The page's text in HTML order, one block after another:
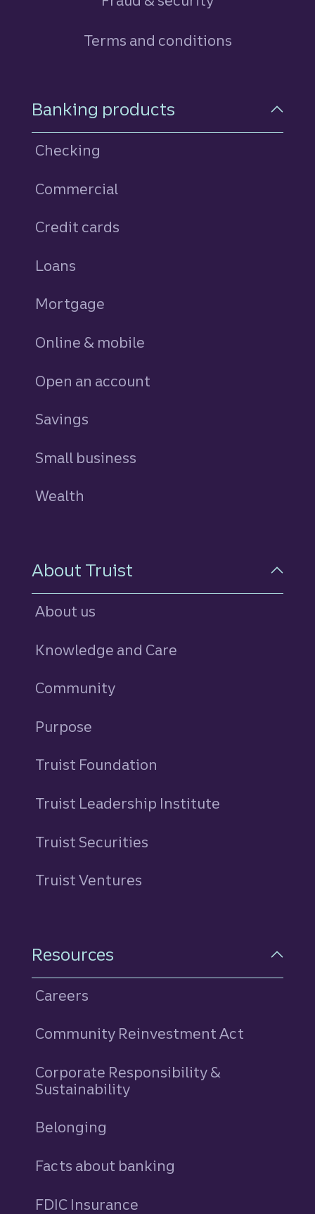
Terms and conditions
Footer Navigation
Banking products
Checking
Commercial
Credit cards
Loans
Mortgage
Online & mobile
Open an account
Savings
Small business
Wealth
About Truist
About us
Knowledge and Care
Community
Purpose
Truist Foundation
Truist Leadership Institute
Truist Securities
Truist Ventures
Resources
Careers
Community Reinvestment Act
Corporate Responsibility &
Sustainability
Belonging
Facts about banking
FDIC Insurance